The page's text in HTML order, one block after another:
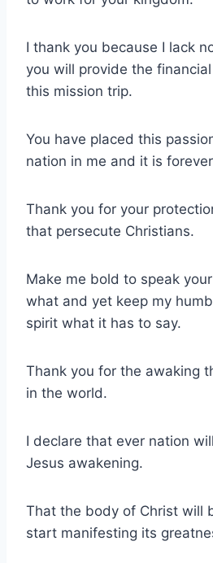
I thank you because I lack
you will provide the
this mission trip.
You have placed this
nation in me and it is
Thank you for your
that persecute Christians.
Make me bold to speak
what and yet keep my
spirit what it has to say.
Thank you for the awaking
in the world.
I declare that ever nation
Jesus awakening.
That the body of Christ will
start manifesting its